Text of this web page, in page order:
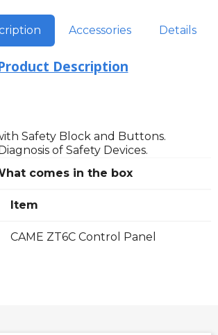
Accessories Details
Description
Safety Block and Buttons.
of Safety Devices.
comes in the box
Item
CAME ZT6C Control Panel